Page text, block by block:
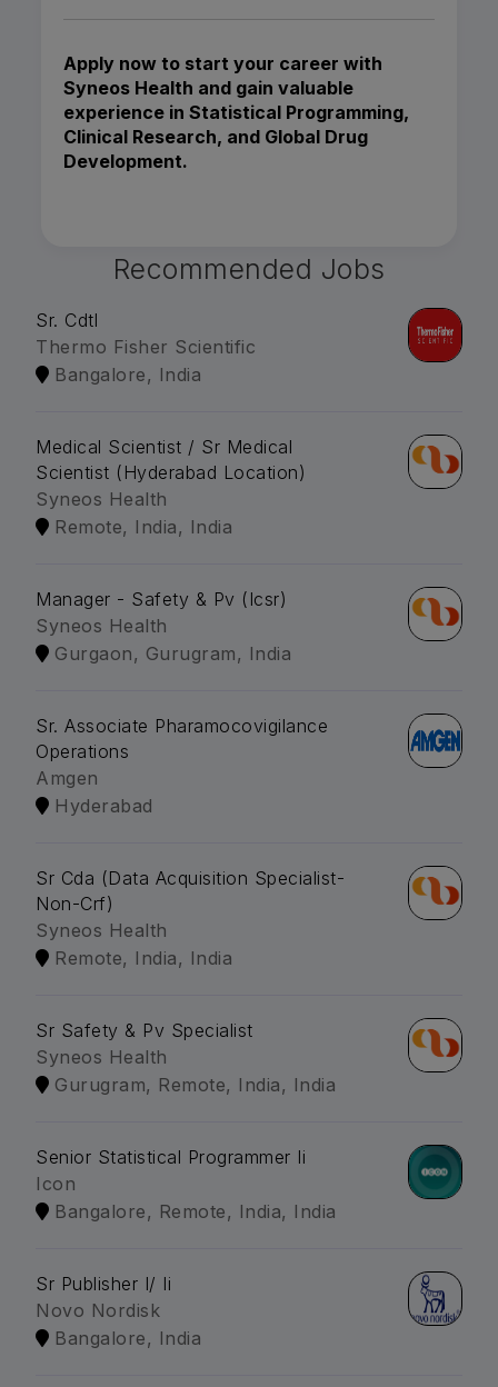
Apply now to start your career with
Syneos Health and gain valuable
experience in Statistical Programming,
Clinical Research, and Global Drug
Development.
Recommended Jobs
Sr. Cdtl
Thermo Fisher Scientific
Bangalore, India
Medical Scientist / Sr Medical
Scientist (Hyderabad Location)
Syneos Health
Remote, India, India
Manager - Safety & Pv (Icsr)
Syneos Health
Gurgaon, Gurugram, India
Sr. Associate Pharamocovigilance
Operations
Amgen
Hyderabad
Sr Cda (Data Acquisition Specialist-
Non-Crf)
Syneos Health
Remote, India, India
Sr Safety & Pv Specialist
Syneos Health
Gurugram, Remote, India, India
Senior Statistical Programmer Ii
Icon
Bangalore, Remote, India, India
Sr Publisher I/ Ii
Novo Nordisk
Bangalore, India